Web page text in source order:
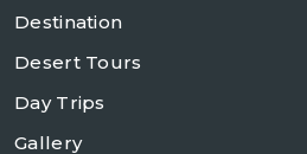
Destination
Desert Tours
Day Trips
Gallery